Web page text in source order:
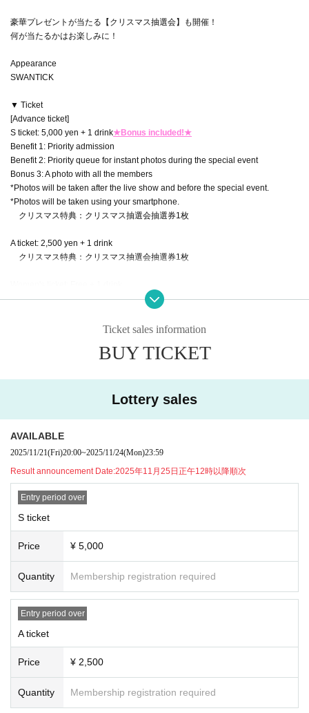
豪華プレゼントが当たる【クリスマス抽選会】も開催！
何が当たるかはお楽しみに！
Appearance
SWANTICK
▼ Ticket
[Advance ticket]
S ticket: 5,000 yen + 1 drink★Bonus included!★
Benefit 1: Priority admission
Benefit 2: Priority queue for instant photos during the special event
Bonus 3: A photo with all the members
*Photos will be taken after the live show and before the special event.
*Photos will be taken using your smartphone.
クリスマス特典：クリスマス抽選会抽選券1枚
A ticket: 2,500 yen + 1 drink
クリスマス特典：クリスマス抽選会抽選券1枚
クリスマス特典：クリスマス抽選会抽選券1枚
A ticket: 3,000 yen + 1 drink
★Advance ticket Lottery sales will be held by lottery for this performanc
e!
[Advance ticket Lottery sales]
申込期間：2025年11月21日(金)20:00〜2025年11月24日(月祝)23:59
[General First-come-first-served sales]
販売期間：2025年11月26日(水)20:00〜2025年12月10日(水)23:59
▼Presents for members, etc.
●Celebratory flowers, stand flowers
Depending on the venue, there may be different numbers and times availabl
e for collection.
Please be sure to Inquiries us in advance using the Inquiries form at the botto
Please note that we will not be able to accept any items that arrive at the ven
ue without prior Inquiries.
When sending a gift, please help us by writing your name and the name of th
the special event, so please bring them to the designated area.
Ticket sales information
BUY TICKET
Lottery sales
AVAILABLE
2025/11/21(Fri)20:00~2025/11/24(Mon)23:59
Result announcement Date:2025年11月25日正午12時以降順次
Entry period over
S ticket
Price ¥ 5,000
Quantity Membership registration required
Entry period over
A ticket
Price ¥ 2,500
Quantity Membership registration required